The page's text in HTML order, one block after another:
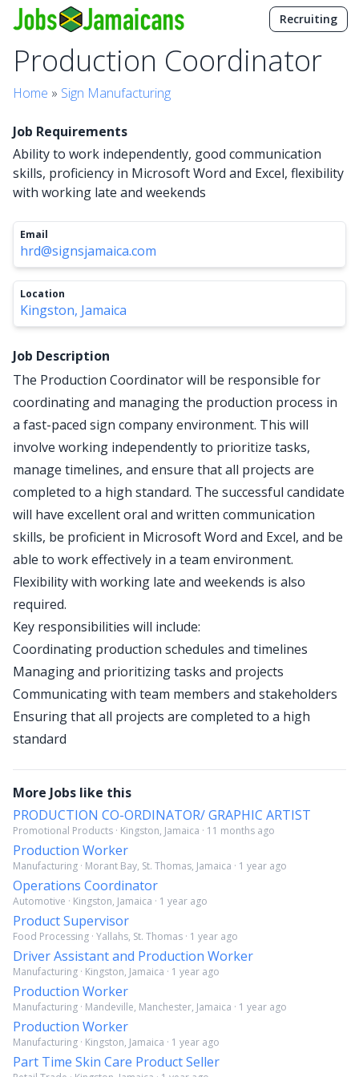
Recruiting
Production Coordinator
Home » Sign Manufacturing
Job Requirements
Ability to work independently, good communication
skills, proficiency in Microsoft Word and Excel, flexibility
with working late and weekends
Email
hrd@signsjamaica.com
Location
Kingston, Jamaica
Job Description
The Production Coordinator will be responsible for
coordinating and managing the production process in
a fast-paced sign company environment. This will
involve working independently to prioritize tasks,
manage timelines, and ensure that all projects are
completed to a high standard. The successful candidate
will have excellent oral and written communication
skills, be proficient in Microsoft Word and Excel, and be
able to work effectively in a team environment.
Flexibility with working late and weekends is also
required.
Key responsibilities will include:
Coordinating production schedules and timelines
Managing and prioritizing tasks and projects
Communicating with team members and stakeholders
Ensuring that all projects are completed to a high
standard
More Jobs like this
PRODUCTION CO-ORDINATOR/ GRAPHIC ARTIST
Promotional Products · Kingston, Jamaica · 11 months ago
Production Worker
Manufacturing · Morant Bay, St. Thomas, Jamaica · 1 year ago
Operations Coordinator
Automotive · Kingston, Jamaica · 1 year ago
Product Supervisor
Food Processing · Yallahs, St. Thomas · 1 year ago
Driver Assistant and Production Worker
Manufacturing · Kingston, Jamaica · 1 year ago
Production Worker
Manufacturing · Mandeville, Manchester, Jamaica · 1 year ago
Production Worker
Manufacturing · Kingston, Jamaica · 1 year ago
Part Time Skin Care Product Seller